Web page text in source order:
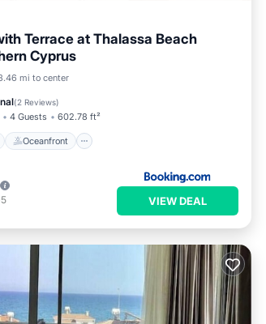
Terrace at Thalassa Beach
Cyprus
mi to center
(2 Reviews)
4 Guests 602.78 ft²
Oceanfront
Beach
VIEW DEAL